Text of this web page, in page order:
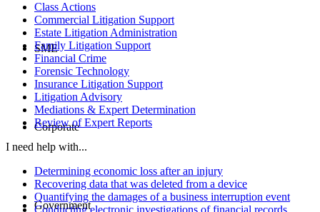
SME
Corporate
Government
Class Actions
Commercial Litigation Support
Estate Litigation Administration
Family Litigation Support
Financial Crime
Forensic Technology
Insurance Litigation Support
Litigation Advisory
Mediations & Expert Determination
Review of Expert Reports
I need help with...
Determining economic loss after an injury
Recovering data that was deleted from a device
Quantifying the damages of a business interruption event
Conducting electronic investigations of financial records